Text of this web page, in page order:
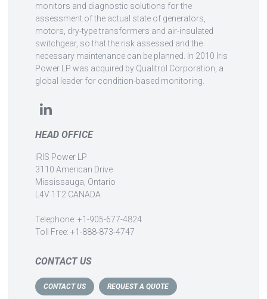
monitors and diagnostic solutions for the
assessment of the actual state of generators,
motors, dry-type transformers and air-insulated
switchgear, so that the risk assessed and the
necessary maintenance can be planned. In 2010 Iris
Power LP was acquired by Qualitrol Corporation, a
global leader for condition-based monitoring.
HEAD OFFICE
IRIS Power LP
3110 American Drive
Mississauga, Ontario
L4V 1T2 CANADA
Telephone: +1-905-677-4824
Toll Free: +1-888-873-4747
CONTACT US
CONTACT US REQUEST A QUOTE